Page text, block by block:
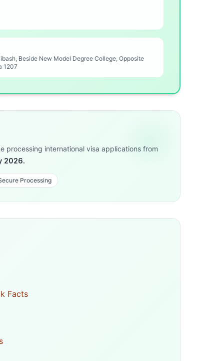
Beside New Model Degree College, Opposite
1207
processing international visa applications from
2026.
Processing
Facts